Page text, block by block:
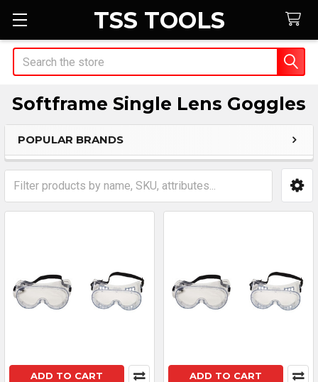
TSS TOOLS
Search
Softframe Single Lens Goggles
Sidebar
POPULAR BRANDS
ADD TO CART ADD TO CART